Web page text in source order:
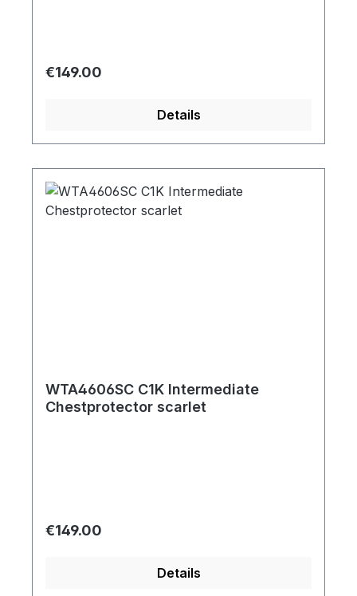
Regular price:
€149.00
Details
WTA4606SC C1K Intermediate
Chestprotector scarlet
Regular price:
€149.00
Details